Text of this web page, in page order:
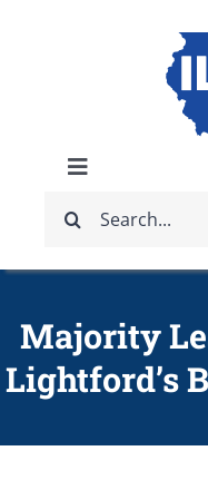
Toggle
Navigation
ABOUT
IDCCA STORE
GET INVOLVED
for:
Majority
Lightford’s